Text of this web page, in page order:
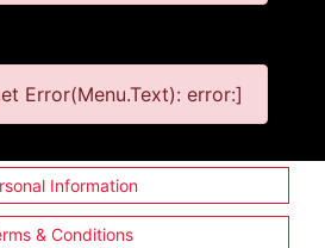
Error(Menu.Text): error:]
Information
& Conditions